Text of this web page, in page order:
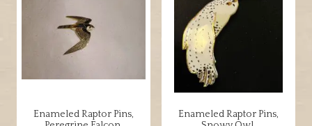
Enameled Raptor Pins,
Enameled Raptor Pins,